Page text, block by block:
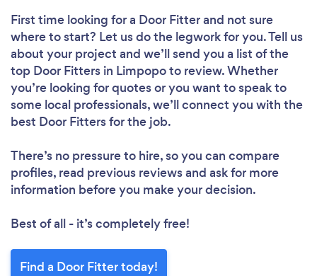
First time looking for a Door Fitterand not sure
where to start? Let us do the legwork for you. Tell us
about your project and we’ll send you a list of the
top Door Fitters in Limpopo to review. Whether
you’re looking for quotes or you want to speak to
some local professionals, we’ll connect you with the
best Door Fitters for the job.
There’s no pressure to hire, so you can compare
profiles, read previous reviews and ask for more
information before you make your decision.
Best of all - it’s completely free!
Find a Door Fitter today!